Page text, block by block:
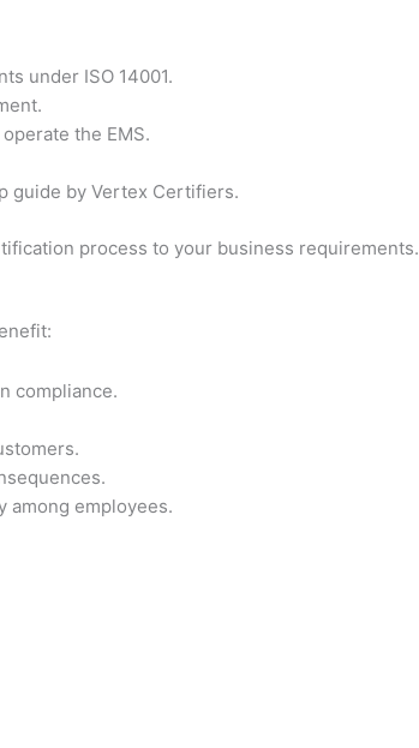
under ISO 14001.
the EMS.
guide by Vertex Certifiers.
process to your business requirements.
compliance.
among employees.